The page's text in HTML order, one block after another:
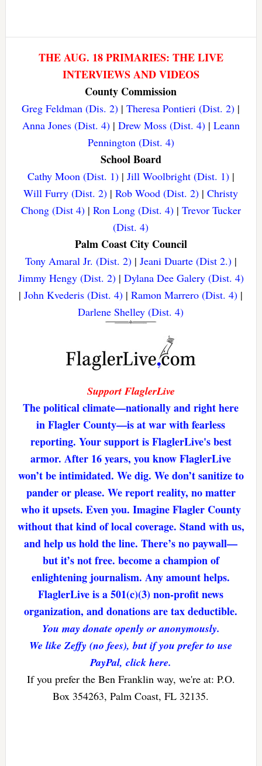
THE AUG. 18 PRIMARIES: THE LIVE
INTERVIEWS AND VIDEOS
County Commission
Greg Feldman (Dis. 2) |Theresa Pontieri (Dist. 2) |
Anna Jones (Dist. 4)| Drew Moss (Dist. 4)| Leann
Pennington (Dist. 4)
School Board
Cathy Moon (Dist. 1)| Jill Woolbright (Dist. 1)|
Will Furry (Dist. 2) |Rob Wood (Dist. 2) |Christy
Chong (Dist 4)| Ron Long (Dist. 4)| Trevor Tucker
(Dist. 4)
Palm Coast City Council
Tony Amaral Jr. (Dist. 2)| Jeani Duarte (Dist 2.)|
Jimmy Hengy (Dist. 2)| Dylana Dee Galery (Dist. 4)
|John Kvederis (Dist. 4) |Ramon Marrero (Dist. 4) |
Darlene Shelley (Dist. 4)
Support FlaglerLive
The political climate—nationally and right here
in Flagler County—is at war with fearless
reporting. Your support is FlaglerLive's best
armor. After 16 years, you know FlaglerLive
won’t be intimidated. We dig. We don’t sanitize to
pander or please. We report reality, no matter
who it upsets. Even you. Imagine Flagler County
without that kind of local coverage. Stand with us,
and help us hold the line. There’s no paywall—
but it’s not free. become a champion of
enlightening journalism. Any amount helps.
FlaglerLive is a 501(c)(3) non-profit news
organization, and donations are tax deductible.
You may donate openly or anonymously.
We like Zeffy (no fees), but if you prefer to use
PayPal, click here.
If you prefer the Ben Franklin way, we're at: P.O.
Box 354263, Palm Coast, FL 32135.